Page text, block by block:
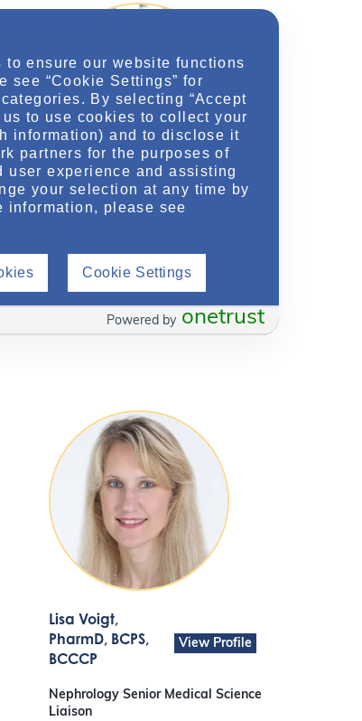
Kimberly Means,
BSN, RN
Lisa Voigt,
PharmD, BCPS,
BCCCP
View Profile
Nephrology Senior Medical Science
Liaison
ensure our website functions
see “Cookie Settings” for
By selecting “Accept
to use cookies to collect your
information) and to disclose it
partners for the purposes of
experience and assisting
your selection at any time by
information, please see
Cookie Settings
onetrust
Powered by